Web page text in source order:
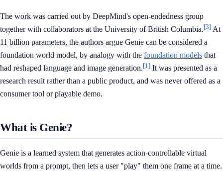
The work was carried out by DeepMind's open-endedness group
together with collaborators at the University of British Columbia.[3] At
11 billion parameters, the authors argue Genie can be considered a
foundation world model, by analogy with the foundation models that
had reshaped language and image generation.[1] It was presented as a
research result rather than a public product, and was never offered as a
consumer tool or playable demo.
What is Genie?
Genie is a learned system that generates action-controllable virtual
worlds from a prompt, then lets a user "play" them one frame at a time.